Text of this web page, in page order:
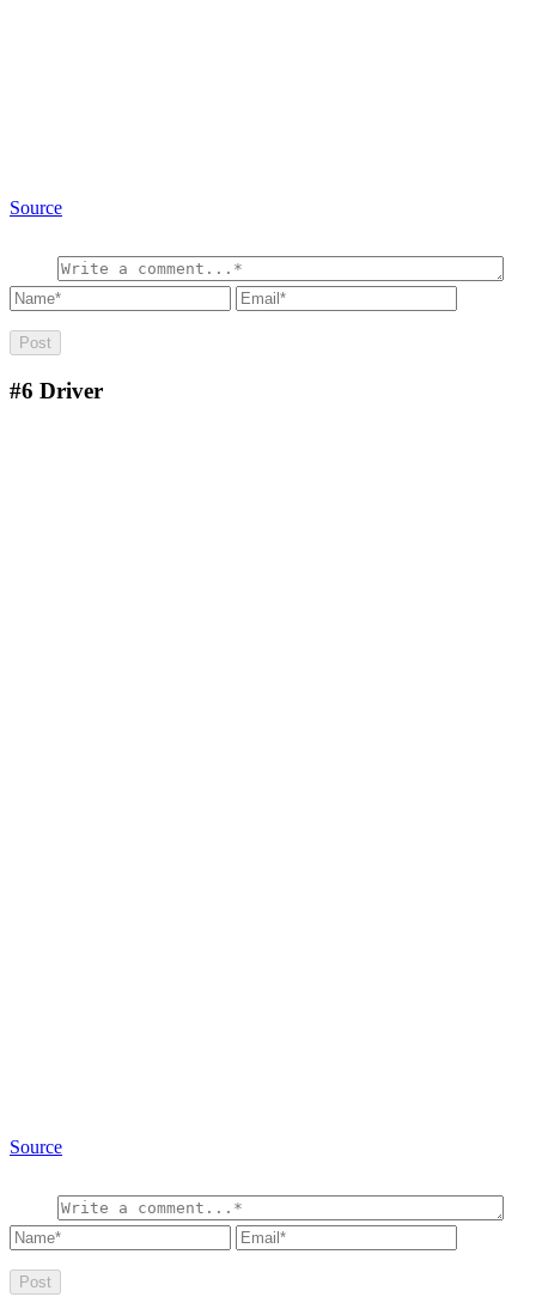
Source
#6 Driver
Source